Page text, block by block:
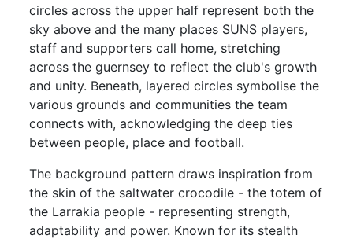
circles across the upper half represent both the
sky above and the many places SUNS players,
staff and supporters call home, stretching
across the guernsey to reflect the club's growth
and unity. Beneath, layered circles symbolise the
various grounds and communities the team
connects with, acknowledging the deep ties
between people, place and football.
The background pattern draws inspiration from
the skin of the saltwater crocodile - the totem of
the Larrakia people - representing strength,
adaptability and power. Known for its stealth